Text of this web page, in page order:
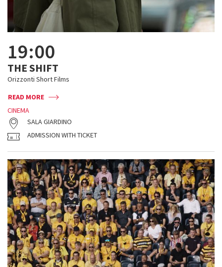
19:00
THE SHIFT
Orizzonti Short Films
READ MORE
CINEMA
SALA GIARDINO
ADMISSION WITH TICKET